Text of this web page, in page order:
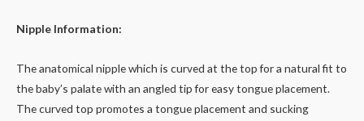
Nipple Information:
The anatomical nipple which is curved at the top for a natural fit to
the baby’s palate with an angled tip for easy tongue placement.
The curved top promotes a tongue placement and sucking